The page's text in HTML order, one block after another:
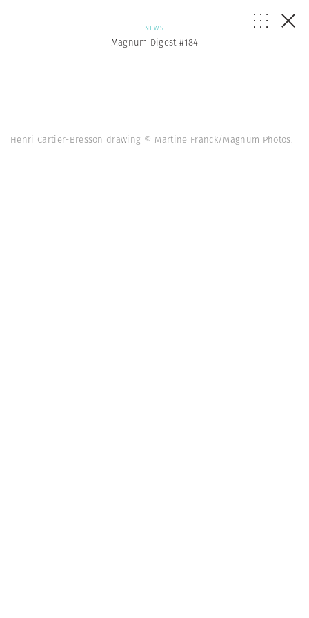
NEWS
Magnum Digest #184
Henri Cartier-Bresson drawing © Martine Franck/Magnum Photos.